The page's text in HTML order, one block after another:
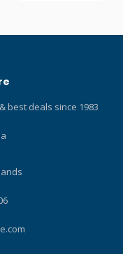
to-weight ratio
applications.
technology
in moisture
away from the
quick
evaporation, keeping
anti-microbial
best deals since 1983